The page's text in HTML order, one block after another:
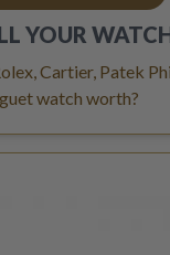
YOUR
Cartier, Patek
watch worth?